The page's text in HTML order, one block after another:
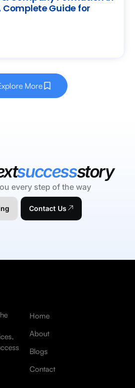
Complete Guide for
More
successstory
every step of the way
Contact Us
Home
About
Blogs
Contact